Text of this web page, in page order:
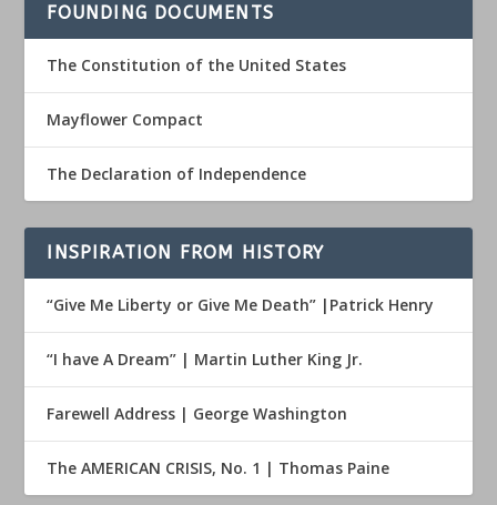
FOUNDING DOCUMENTS
The Constitution of the United States
Mayflower Compact
The Declaration of Independence
INSPIRATION FROM HISTORY
“Give Me Liberty or Give Me Death” |Patrick Henry
“I have A Dream” | Martin Luther King Jr.
Farewell Address | George Washington
The AMERICAN CRISIS, No. 1 | Thomas Paine